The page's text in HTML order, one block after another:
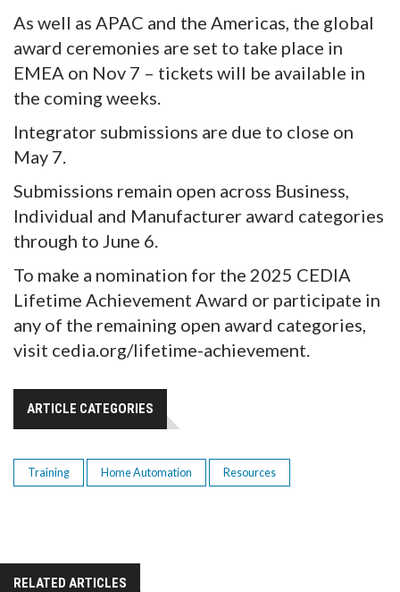
As well as APAC and the Americas, the global
award ceremonies are set to take place in
EMEA on Nov 7 – tickets will be available in
the coming weeks.
Integrator submissions are due to close on
May 7.
Submissions remain open across Business,
Individual and Manufacturer award categories
through to June 6.
To make a nomination for the 2025 CEDIA
Lifetime Achievement Award or participate in
any of the remaining open award categories,
visit cedia.org/lifetime-achievement.
ARTICLE CATEGORIES
Training Home Automation Resources
RELATED ARTICLES